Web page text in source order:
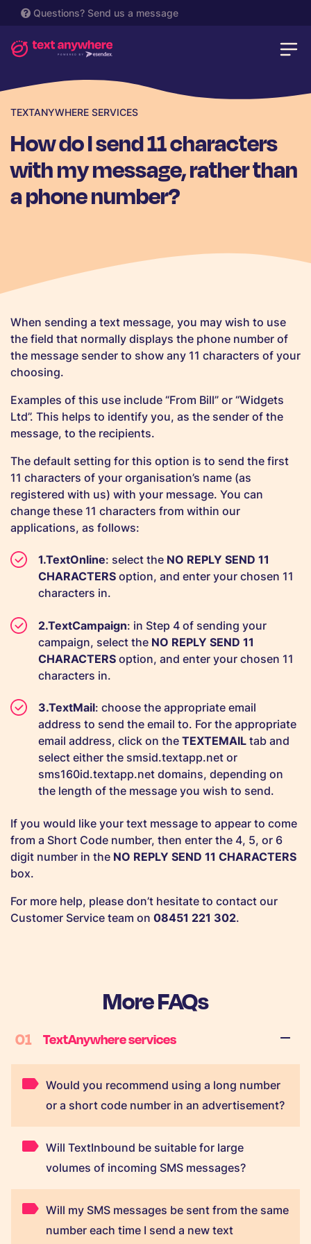
Questions? Send us a message
TEXTANYWHERE SERVICES
How do I send 11 characters
with my message, rather than
a phone number?
When sending a text message, you may wish to use
the field that normally displays the phone number of
the message sender to show any 11 characters of your
choosing.
Examples of this use include “From Bill” or “Widgets
Ltd”. This helps to identify you, as the sender of the
message, to the recipients.
The default setting for this option is to send the first
11 characters of your organisation’s name (as
registered with us) with your message. You can
change these 11 characters from within our
applications, as follows:
TextOnline: select the NO REPLY SEND 11
CHARACTERS option, and enter your chosen 11
characters in.
TextCampaign: in Step 4 of sending your
campaign, select the NO REPLY SEND 11
CHARACTERS option, and enter your chosen 11
characters in.
TextMail: choose the appropriate email
address to send the email to. For the appropriate
email address, click on the TEXTEMAIL tab and
select either the smsid.textapp.net or
sms160id.textapp.net domains, depending on
the length of the message you wish to send.
If you would like your text message to appear to come
from a Short Code number, then enter the 4, 5, or 6
digit number in the NO REPLY SEND 11 CHARACTERS
box.
For more help, please don’t hesitate to contact our
Customer Service team on 08451 221 302.
More FAQs
01 TextAnywhere services
Would you recommend using a long number
or a short code number in an advertisement?
Will TextInbound be suitable for large
volumes of incoming SMS messages?
Will my SMS messages be sent from the same
number each time I send a new text